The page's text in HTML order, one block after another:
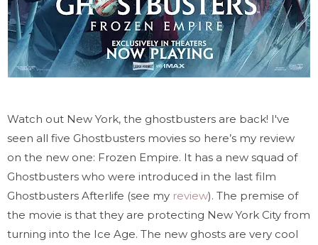
Watch out New York, the ghostbusters are back! I've
seen all five Ghostbusters movies so here’s my review
on the new one: Frozen Empire. It has a new squad of
Ghostbusters who were introduced in the last film
Ghostbusters Afterlife (see my review). The premise of
the movie is that they are protecting New York City from
turning into the Ice Age. The new ghosts are very cool